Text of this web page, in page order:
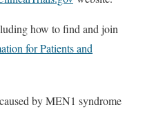
how to find and join
for Patients and
by MEN1 syndrome